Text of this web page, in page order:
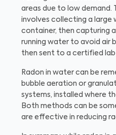
areas due to low demand.
involves collecting a large
container, then capturing
running water to avoid air
then sent to a certified lab
Radon in water can be
bubble aeration or
systems, installed where
Both methods can be
are effective in reducing